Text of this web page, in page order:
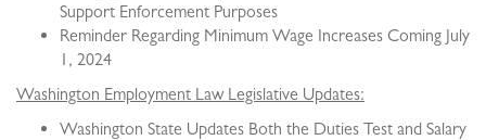
Support Enforcement Purposes
Reminder Regarding Minimum Wage Increases Coming July
1, 2024
Washington Employment Law Legislative Updates:
Washington State Updates Both the Duties Test and Salary